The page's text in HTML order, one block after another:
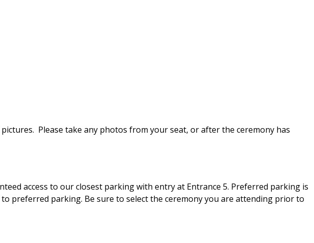
Please take any photos from your seat, or after the ceremony has
access to our closest parking with entry at Entrance 5. Preferred parking is
preferred parking. Be sure to select the ceremony you are attending prior to